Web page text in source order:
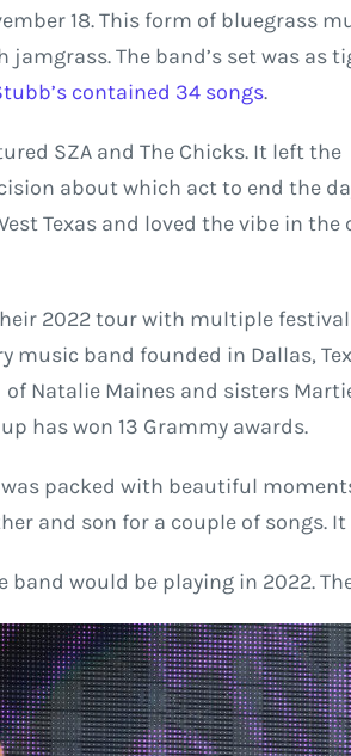
18. This form of bluegrass
The band’s set was as
contained 34 songs.
SZA and The Chicks. It left the
about which act to end the
Texas and loved the vibe in the
2022 tour with multiple
music band founded in Dallas,
of Natalie Maines and sisters
has won 13 Grammy awards.
was packed with beautiful
and son for a couple of songs.
would be playing in 2022.